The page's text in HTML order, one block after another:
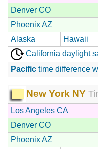
Denver CO
Phoenix AZ
Alaska
Hawaii
California daylight
Pacific time difference
New York NY
Los Angeles CA
Denver CO
Phoenix AZ